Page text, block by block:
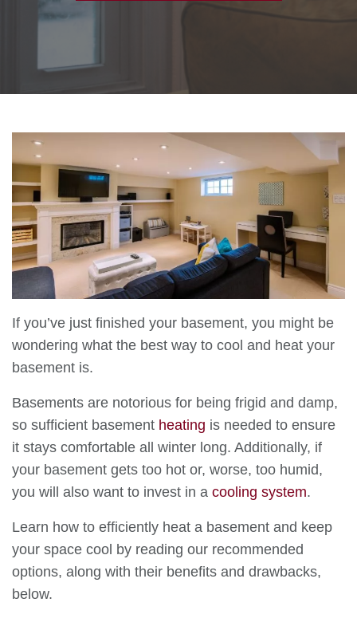
If you’ve just finished your basement, you might be
wondering what the best way to cool and heat your
basement is.
Basements are notorious for being frigid and damp,
so sufficient basement heating is needed to ensure
it stays comfortable all winter long. Additionally, if
your basement gets too hot or, worse, too humid,
you will also want to invest in a cooling system.
Learn how to efficiently heat a basement and keep
your space cool by reading our recommended
options, along with their benefits and drawbacks,
below.